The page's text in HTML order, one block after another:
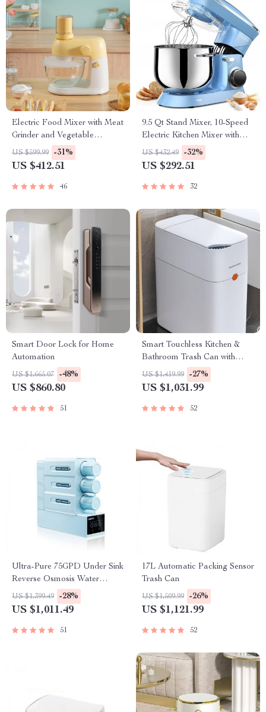
Electric Food Mixer with Meat
Grinder and Vegetable
Chopper
US $599.99 -31%
US $412.51
46
9.5 Qt Stand Mixer, 10-Speed
Electric Kitchen Mixer with
Stainless Steel Bowl
US $432.49 -32%
US $292.51
32
Smart Door Lock for Home
Automation
US $1,665.07 -48%
US $860.80
51
Smart Touchless Kitchen &
Bathroom Trash Can with
Automatic Bagging
US $1,419.99 -27%
US $1,031.99
52
Ultra-Pure 75GPD Under Sink
Reverse Osmosis Water
Purifier
US $1,399.49 -28%
US $1,011.49
51
17L Automatic Packing Sensor
Trash Can
US $1,509.99 -26%
US $1,121.99
52